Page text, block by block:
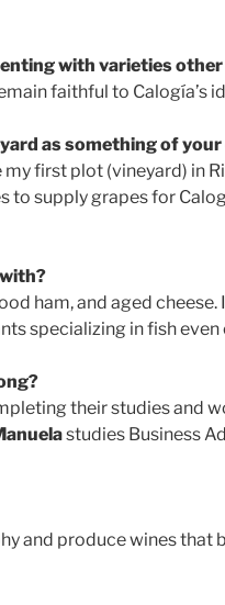
with varieties
faithful to Calogía’s
as something of your
first plot (vineyard) in
to supply grapes for
ham, and aged
specializing in fish
their studies and
studies Business
and produce wines that